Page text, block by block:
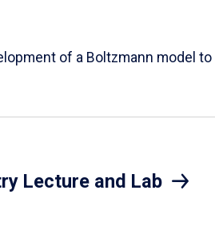
of a Boltzmann model
Lecture and Lab